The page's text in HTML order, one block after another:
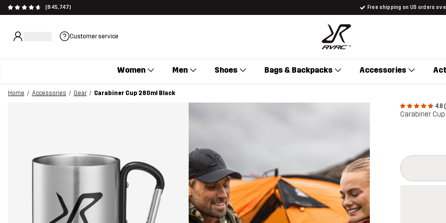
(845,747) Free shipping on US orders
Customer service
Women Men Shoes Bags & Backpacks Accessories
Home Accessories Gear
Carabiner Cup 280ml Black
4.8
Carabiner
This button
{{size}} not